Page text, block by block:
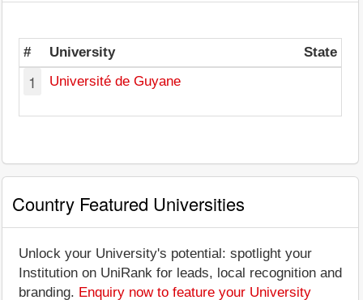
# University State
1 Université de Guyane
Country Featured Universities
Unlock your University's potential: spotlight your
Institution on UniRank for leads, local recognition and
branding. Enquiry now to feature your University